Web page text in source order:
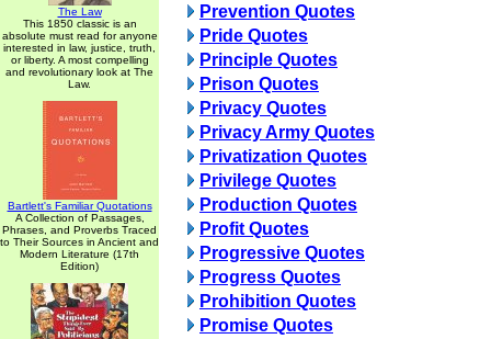
The Law
This 1850 classic is an
absolute must read for anyone
interested in law, justice, truth,
or liberty. A most compelling
and revolutionary look at The
Law.
Bartlett's Familiar Quotations
A Collection of Passages,
Phrases, and Proverbs Traced
to Their Sources in Ancient and
Modern Literature (17th
Edition)
Prevention Quotes
Pride Quotes
Principle Quotes
Prison Quotes
Privacy Quotes
Privacy Army Quotes
Privatization Quotes
Privilege Quotes
Production Quotes
Profit Quotes
Progressive Quotes
Progress Quotes
Prohibition Quotes
Promise Quotes